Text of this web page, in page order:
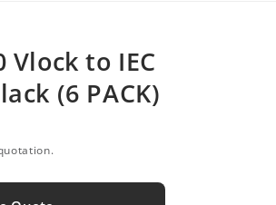
Vlock to IEC
(6 PACK)